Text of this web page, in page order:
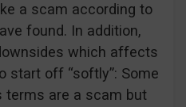
a scam according to
found. In addition,
which affects
start off “softly”: Some
terms are a scam but